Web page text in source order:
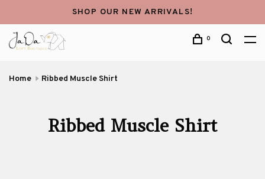
SHOP OUR NEW ARRIVALS!
0
Home Ribbed Muscle Shirt
Ribbed Muscle Shirt